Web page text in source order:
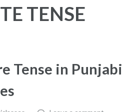
TENSE
Tense in Punjabi